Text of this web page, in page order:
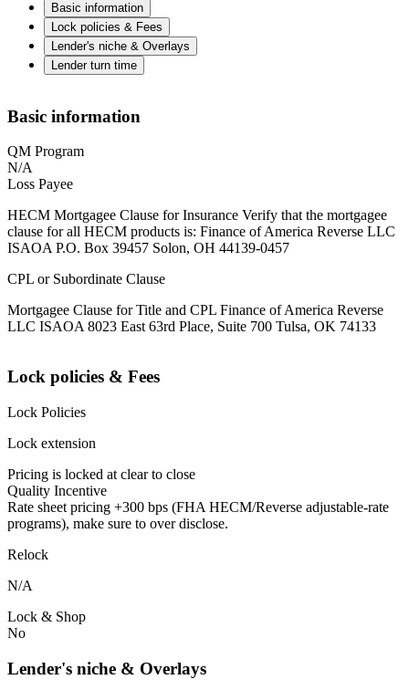
Basic information
Lock policies & Fees
Lender's niche & Overlays
Lender turn time
Basic information
QM Program
N/A
Loss Payee
HECM Mortgagee Clause for Insurance Verify that the mortgagee
clause for all HECM products is: Finance of America Reverse LLC
ISAOA P.O. Box 39457 Solon, OH 44139-0457
CPL or Subordinate Clause
Mortgagee Clause for Title and CPL Finance of America Reverse
LLC ISAOA 8023 East 63rd Place, Suite 700 Tulsa, OK 74133
Lock policies & Fees
Lock Policies
Lock extension
Pricing is locked at clear to close
Quality Incentive
Rate sheet pricing +300 bps (FHA HECM/Reverse adjustable-rate
programs), make sure to over disclose.
Relock
N/A
Lock & Shop
No
Lender's niche & Overlays